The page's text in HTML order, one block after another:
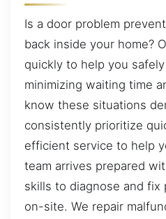
Is a door problem
back inside your home?
quickly to help you
minimizing waiting time
know these situations
consistently prioritize
efficient service to help
team arrives prepared
skills to diagnose and
on-site. We repair